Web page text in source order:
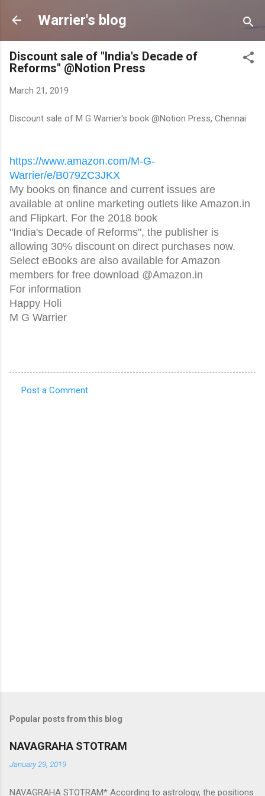
Skip to main content
Warrier's blog
Discount sale of "India's Decade of
Reforms" @Notion Press
March 21, 2019
Discount sale of M G Warrier's book @Notion Press, Chennai
https://www.amazon.com/M-G-
Warrier/e/B079ZC3JKX
My books on finance and current issues are
available at online marketing outlets like Amazon.in
and Flipkart. For the 2018 book
"India's Decade of Reforms", the publisher is
allowing 30% discount on direct purchases now.
Select eBooks are also available for Amazon
members for free download @Amazon.in
For information
Happy Holi
M G Warrier
Post a Comment
Popular posts from this blog
NAVAGRAHA STOTRAM
January 29, 2019
NAVAGRAHA STOTRAM* According to astrology, the positions